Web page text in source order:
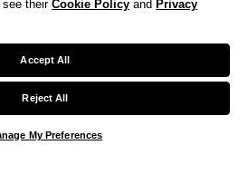
from United States.
see their Cookie Policy and Privacy
Accept All
Reject All
My Preferences